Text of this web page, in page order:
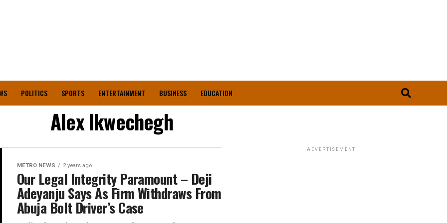
POLITICS SPORTS ENTERTAINMENT BUSINESS EDUCATION
Alex Ikwechegh
METRO NEWS 2 years ago
Our Legal Integrity Paramount – Deji
Adeyanju Says As Firm Withdraws From
Abuja Bolt Driver’s Case
ADVERTISEMENT